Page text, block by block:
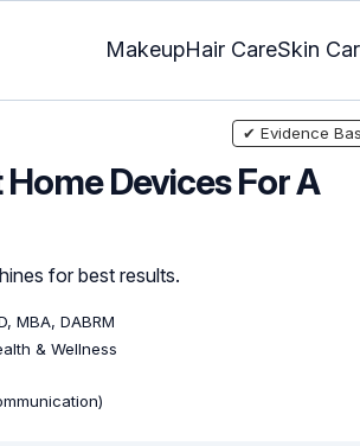
MakeupHair CareSkin
Devices For A
for best results.
MBA, DABRM
& Wellness
✔ Evidence